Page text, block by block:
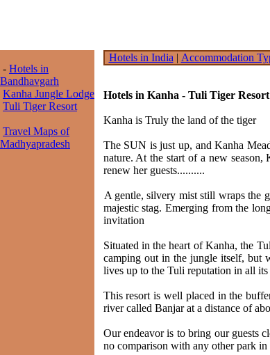
- Hotels in
Bandhavgarh
Kanha Jungle Lodge
Tuli Tiger Resort
Travel Maps of
Madhyapradesh
Hotels in India | Accommodation
Hotels in Kanha - Tuli Tiger Resort
Kanha is Truly the land of the tiger
The SUN is just up, and Kanha
nature. At the start of a new
renew her guests..........
A gentle, silvery mist still wraps the
majestic stag. Emerging from the
invitation
Situated in the heart of Kanha, the
camping out in the jungle itself, but
lives up to the Tuli reputation in all
This resort is well placed in the
river called Banjar at a distance of
Our endeavor is to bring our guests
no comparison with any other park